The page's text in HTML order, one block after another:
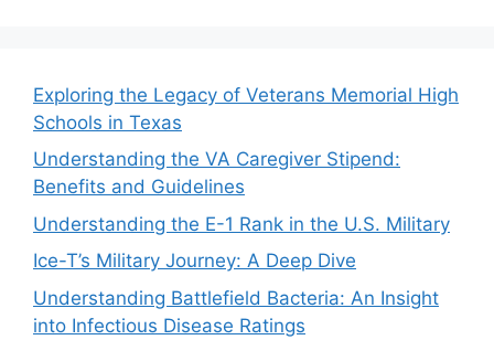
Exploring the Legacy of Veterans Memorial High
Schools in Texas
Understanding the VA Caregiver Stipend:
Benefits and Guidelines
Understanding the E-1 Rank in the U.S. Military
Ice-T’s Military Journey: A Deep Dive
Understanding Battlefield Bacteria: An Insight
into Infectious Disease Ratings